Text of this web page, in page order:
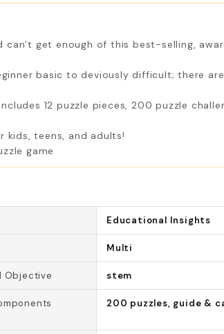
can’t get enough of this best-selling,
basic to deviously difficult; there
12 puzzle pieces, 200 puzzle
kids, teens, and adults!
game
Educational Insights
Multi
Objective stem
200 puzzles, guide &